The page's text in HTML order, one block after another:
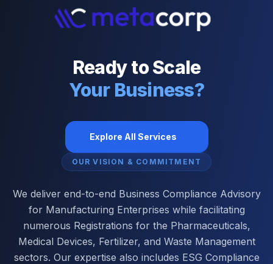
Ready to Scale
Your Business?
Explore All Services
OUR VISION & COMMITMENT
We deliver end-to-end Business Compliance Advisory
for Manufacturing Enterprises while facilitating
numerous Registrations for the Pharmaceuticals,
Medical Devices, Fertilizer, and Waste Management
sectors. Our expertise also includes ESG Compliance